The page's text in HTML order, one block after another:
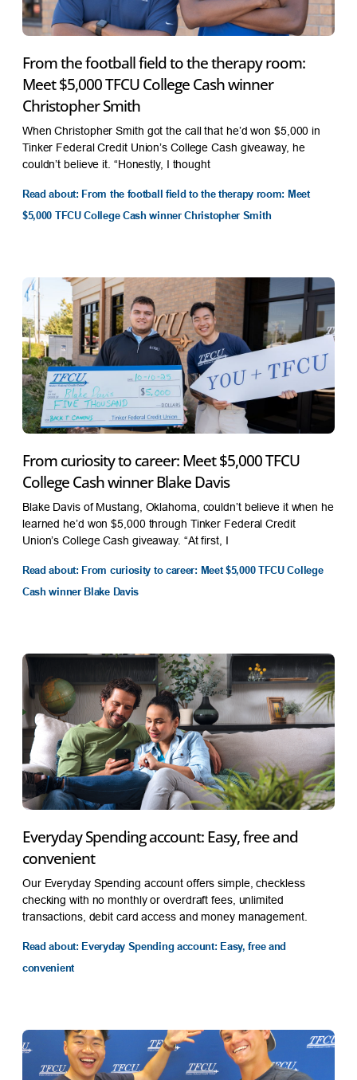
From the football field to the therapy room:
Meet $5,000 TFCU College Cash winner
Christopher Smith
When Christopher Smith got the call that he’d won $5,000 in
Tinker Federal Credit Union’s College Cash giveaway, he
couldn’t believe it. “Honestly, I thought
Read about: From the football field to the therapy room: Meet
$5,000 TFCU College Cash winner Christopher Smith
From curiosity to career: Meet $5,000 TFCU
College Cash winner Blake Davis
Blake Davis of Mustang, Oklahoma, couldn’t believe it when he
learned he’d won $5,000 through Tinker Federal Credit
Union’s College Cash giveaway. “At first, I
Read about: From curiosity to career: Meet $5,000 TFCU College
Cash winner Blake Davis
Everyday Spending account: Easy, free and
convenient
Our Everyday Spending account offers simple, checkless
checking with no monthly or overdraft fees, unlimited
transactions, debit card access and money management.
Read about: Everyday Spending account: Easy, free and
convenient